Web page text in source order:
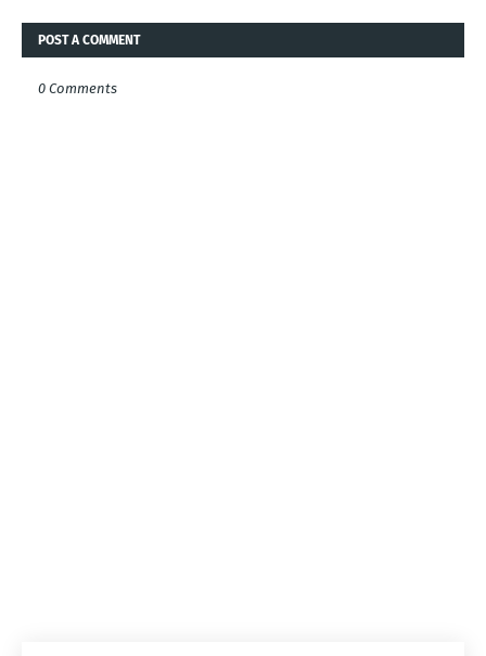
POST A COMMENT
0 Comments